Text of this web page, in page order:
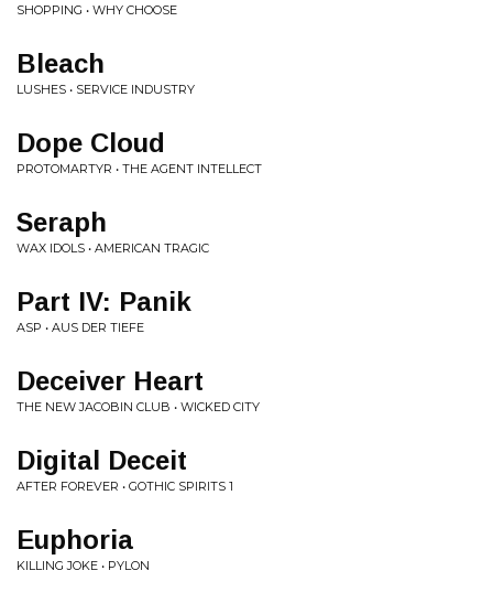
SHOPPING • WHY CHOOSE
Bleach
LUSHES • SERVICE INDUSTRY
Dope Cloud
PROTOMARTYR • THE AGENT INTELLECT
Seraph
WAX IDOLS • AMERICAN TRAGIC
Part IV: Panik
ASP • AUS DER TIEFE
Deceiver Heart
THE NEW JACOBIN CLUB • WICKED CITY
Digital Deceit
AFTER FOREVER • GOTHIC SPIRITS 1
Euphoria
KILLING JOKE • PYLON